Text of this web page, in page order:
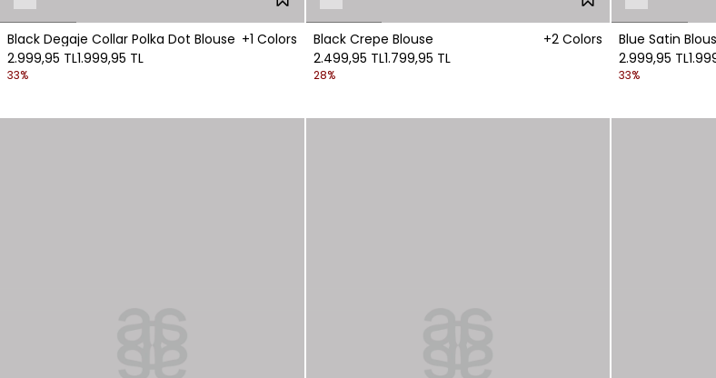
Black Degaje Collar Polka Dot Blouse +1 Colors
2.999,95 TL1.999,95 TL
33%
Black Crepe Blouse
+2 Colors
2.499,95 TL1.799,95 TL
28%
Blue Satin
2.999,95 TL
33%